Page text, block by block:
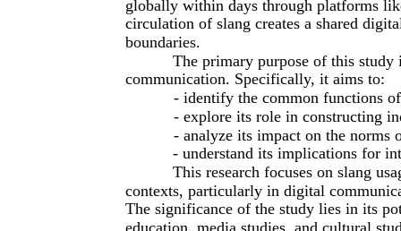
globally within days through platforms
circulation of slang creates a shared
boundaries.
The primary purpose of this
communication. Specifically, it aims to:
- identify the common functions
- explore its role in constructing
- analyze its impact on the
- understand its implications for
This research focuses on slang
contexts, particularly in digital
The significance of the study lies in its
education, media studies, and cultural